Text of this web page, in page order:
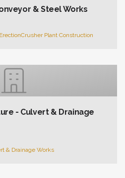
& Steel Works
Crusher Plant Construction
- Culvert & Drainage
& Drainage Works